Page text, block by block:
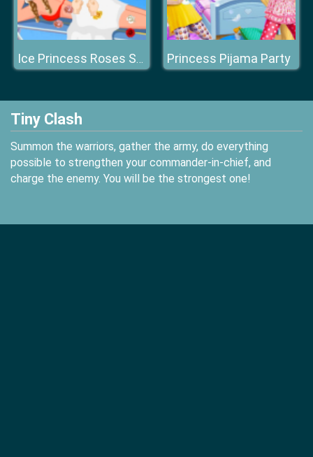
Ice Princess Roses Spa Princess Pijama Party
Tiny Clash
Summon the warriors, gather the army, do everything
possible to strengthen your commander-in-chief, and
charge the enemy. You will be the strongest one!